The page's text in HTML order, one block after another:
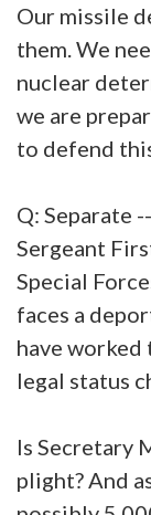
Our missile
them. We
nuclear
we are
to defend
Q: Separate
Sergeant
Special
faces a
have worked
legal status
Is Secretary
plight? And